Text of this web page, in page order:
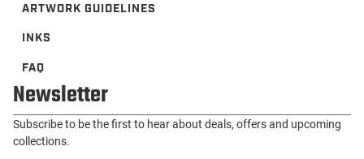
ARTWORK GUIDELINES
INKS
FAQ
Newsletter
Subscribe to be the first to hear about deals, offers and upcoming
collections.